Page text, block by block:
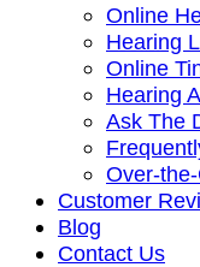
Online
Hearing
Online
Hearing
Ask The
Over-
Customer
Blog
Contact Us